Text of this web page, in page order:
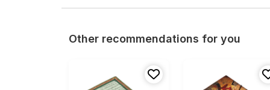
Other recommendations for you